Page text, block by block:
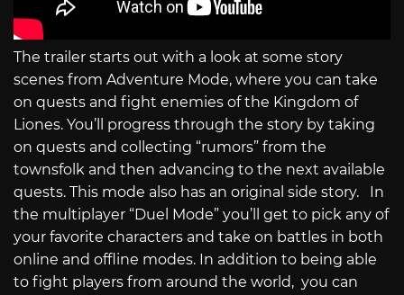
The trailer starts out with a look at some story
scenes from Adventure Mode, where you can take
on quests and fight enemies of the Kingdom of
Liones. You’ll progress through the story by taking
on quests and collecting “rumors” from the
townsfolk and then advancing to the next available
quests. This mode also has an original side story. In
the multiplayer “Duel Mode” you’ll get to pick any of
your favorite characters and take on battles in both
online and offline modes. In addition to being able
to fight players from around the world, you can